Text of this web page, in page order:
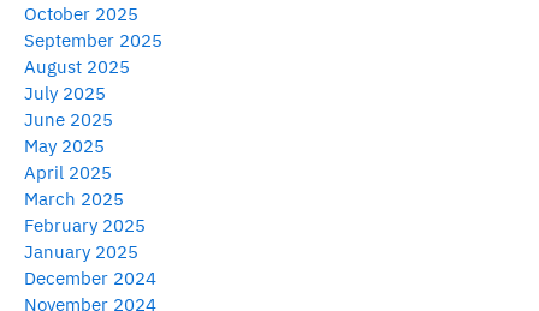
October 2025
September 2025
August 2025
July 2025
June 2025
May 2025
April 2025
March 2025
February 2025
January 2025
December 2024
November 2024